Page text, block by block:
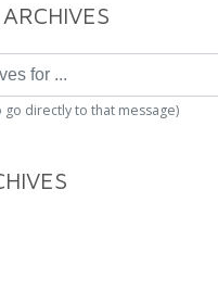
directly to that message)